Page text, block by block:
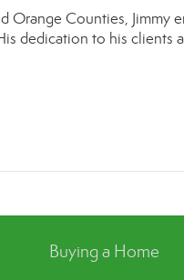
Orange Counties, Jimmy
dedication to his clients
Buying a Home